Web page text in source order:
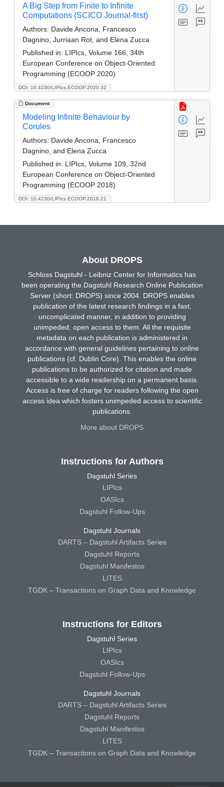
DOI: 10.4230/LIPIcs.ECOOP.2020.32
A Big Step from Finite to Infinite
Computations (SCICO Journal-first)
Authors: Davide Ancona, Francesco
Dagnino, Jurriaan Rot, and Elena Zucca
Published in: LIPIcs, Volume 166, 34th
European Conference on Object-Oriented
Programming (ECOOP 2020)
Document
DOI: 10.4230/LIPIcs.ECOOP.2018.21
Modeling Infinite Behaviour by
Corules
Authors: Davide Ancona, Francesco
Dagnino, and Elena Zucca
Published in: LIPIcs, Volume 109, 32nd
European Conference on Object-Oriented
Programming (ECOOP 2018)
About DROPS
Schloss Dagstuhl - Leibniz Center for Informatics has
been operating the Dagstuhl Research Online Publication
Server (short: DROPS) since 2004. DROPS enables
publication of the latest research findings in a fast,
uncomplicated manner, in addition to providing
unimpeded, open access to them. All the requisite
metadata on each publication is administered in
accordance with general guidelines pertaining to online
publications (cf. Dublin Core). This enables the online
publications to be authorized for citation and made
accessible to a wide readership on a permanent basis.
Access is free of charge for readers following the open
access idea which fosters unimpeded access to scientific
publications.
More about DROPS
Instructions for Authors
Dagstuhl Series
LIPIcs
OASIcs
Dagstuhl Follow-Ups
Dagstuhl Journals
DARTS – Dagstuhl Artifacts Series
Dagstuhl Reports
Dagstuhl Manifestos
LITES
TGDK – Transactions on Graph Data and Knowledge
Instructions for Editors
Dagstuhl Series
LIPIcs
OASIcs
Dagstuhl Follow-Ups
Dagstuhl Journals
DARTS – Dagstuhl Artifacts Series
Dagstuhl Reports
Dagstuhl Manifestos
LITES
TGDK – Transactions on Graph Data and Knowledge